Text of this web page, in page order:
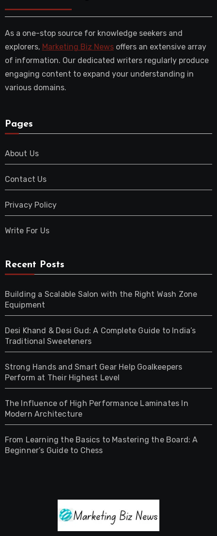
As a one-stop source for knowledge seekers and
explorers, Marketing Biz Newsoffers an extensive array
of information. Our dedicated writers regularly produce
engaging content to expand your understanding in
various domains.
Pages
About Us
Contact Us
Privacy Policy
Write For Us
Recent Posts
Building a Scalable Salon with the Right Wash Zone
Equipment
Desi Khand & Desi Gud: A Complete Guide to India’s
Traditional Sweeteners
Strong Hands and Smart Gear Help Goalkeepers
Perform at Their Highest Level
The Influence of High Performance Laminates In
Modern Architecture
From Learning the Basics to Mastering the Board: A
Beginner’s Guide to Chess